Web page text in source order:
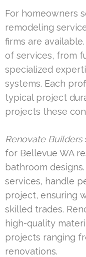
For homeowners
remodeling
firms are
of services, from
specialized
systems. Each
typical project
projects these
Renovate Builders
for Bellevue WA
bathroom
services, handle
project, ensuring
skilled trades.
high-quality
projects ranging
renovations.